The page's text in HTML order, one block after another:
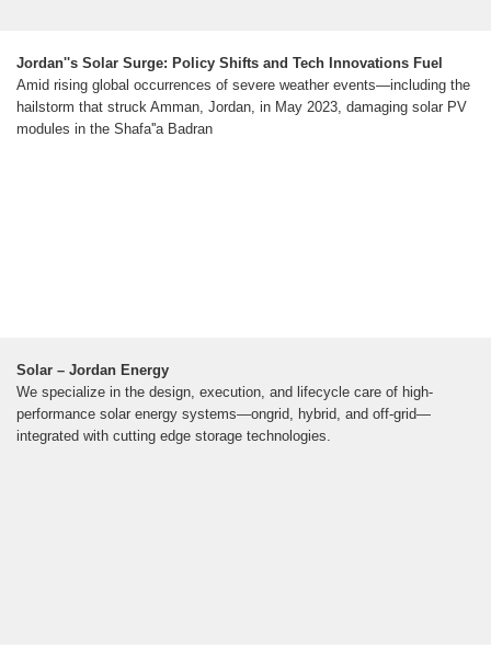
Jordan''s Solar Surge: Policy Shifts and Tech Innovations Fuel
Amid rising global occurrences of severe weather events—including the
hailstorm that struck Amman, Jordan, in May 2023, damaging solar PV
modules in the Shafa''a Badran
Solar – Jordan Energy
We specialize in the design, execution, and lifecycle care of high-
performance solar energy systems—ongrid, hybrid, and off-grid—
integrated with cutting edge storage technologies.